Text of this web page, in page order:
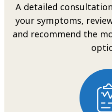
A detailed
your symptoms,
and recommend the